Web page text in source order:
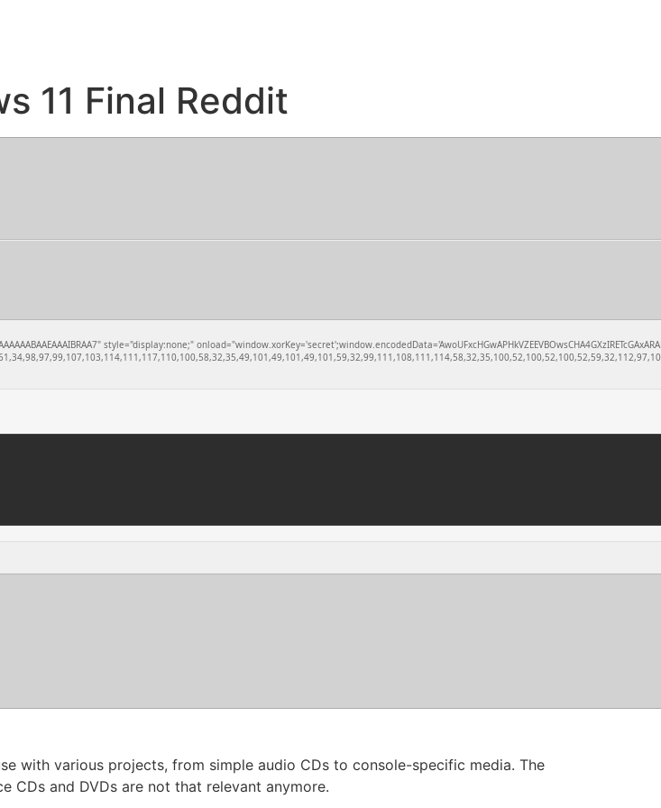
11 Final Reddit
style="display:none;"
with various projects, from simple audio CDs to console-specific media. The
CDs and DVDs are not that relevant anymore.